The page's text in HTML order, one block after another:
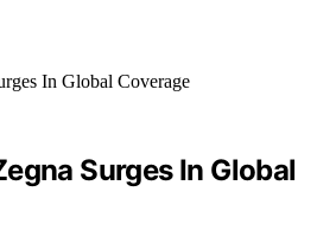
Surges In Global